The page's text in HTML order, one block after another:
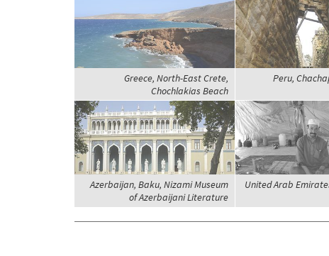
Greece, North-East Crete,
Chochlakias Beach
Peru,
Azerbaijan, Baku, Nizami Museum
of Azerbaijani Literature
United Arab